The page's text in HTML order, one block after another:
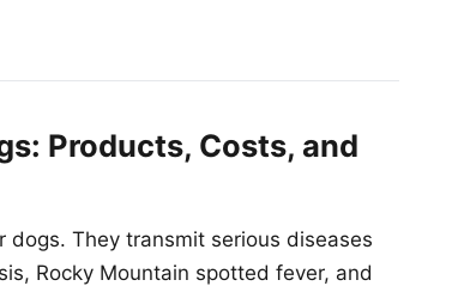
Products, Costs, and
They transmit serious diseases
Rocky Mountain spotted fever, and